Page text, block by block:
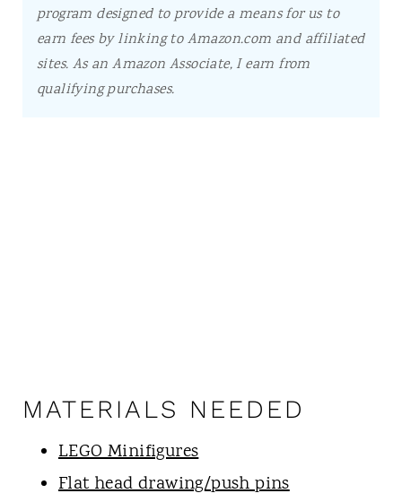
program designed to provide a means for us to
earn fees by linking to Amazon.com and affiliated
sites. As an Amazon Associate, I earn from
qualifying purchases.
MATERIALS NEEDED
LEGO Minifigures
Flat head drawing/push pins